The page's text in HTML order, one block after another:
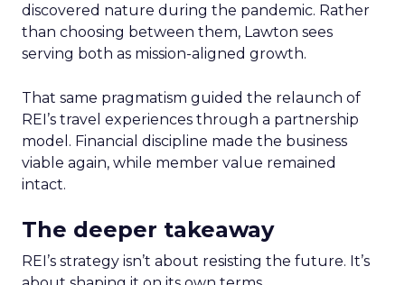
discovered nature during the pandemic. Rather
than choosing between them, Lawton sees
serving both as mission-aligned growth.
That same pragmatism guided the relaunch of
REI’s travel experiences through a partnership
model. Financial discipline made the business
viable again, while member value remained
intact.
The deeper takeaway
REI’s strategy isn’t about resisting the future. It’s